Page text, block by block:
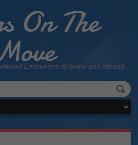
On The
Encounters at home and abroad